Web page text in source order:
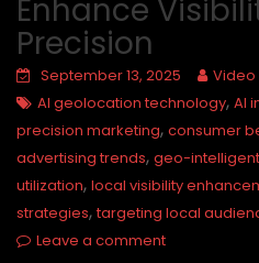
Enhance
Precision
September 13, 2025
Video
AI geolocation technology, AI
precision marketing, consumer
advertising trends, geo-
utilization, local visibility
strategies,targeting local
Leave a comment